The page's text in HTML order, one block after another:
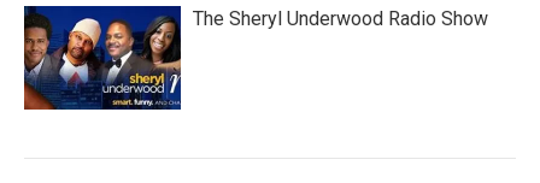
The Sheryl Underwood Radio Show